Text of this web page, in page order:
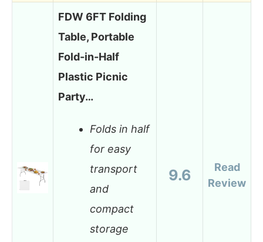
FDW 6FT Folding
Table, Portable
Fold-in-Half
Plastic Picnic
Party…
Folds in half
for easy
transport
and
compact
storage
9.6
Read
Review